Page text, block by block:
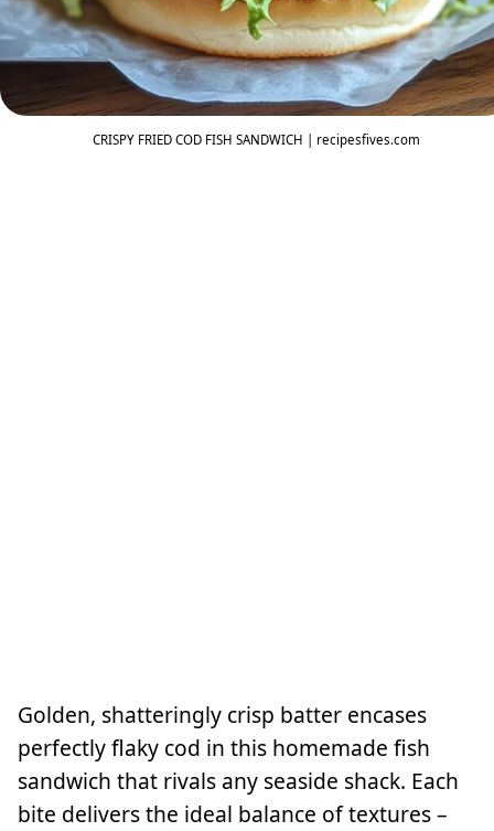
CRISPY FRIED COD FISH SANDWICH | recipesfives.com
Golden, shatteringly crisp batter encases
perfectly flaky cod in this homemade fish
sandwich that rivals any seaside shack. Each
bite delivers the ideal balance of textures –